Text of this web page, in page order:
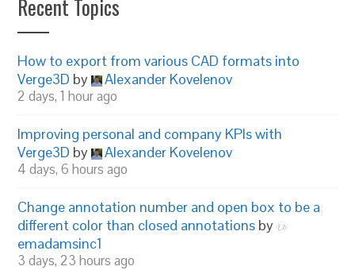
Recent Topics
How to export from various CAD formats into
Verge3D by Alexander Kovelenov
2 days, 1 hour ago
Improving personal and company KPIs with
Verge3D by Alexander Kovelenov
4 days, 6 hours ago
Change annotation number and open box to be a
different color than closed annotations by
emadamsinc1
3 days, 23 hours ago